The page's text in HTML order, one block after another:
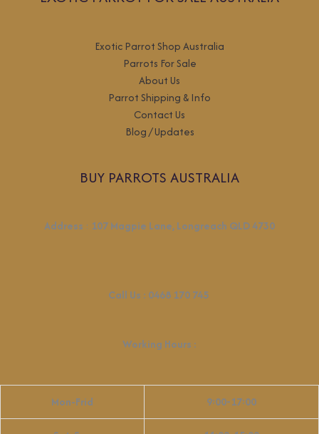
Exotic Parrot Shop Australia
Parrots For Sale
About Us
Parrot Shipping & Info
Contact Us
Blog / Updates
BUY PARROTS AUSTRALIA
Address : 107 Magpie Lane, Longreach QLD 4730
Call Us : 0468 170 745
Working Hours :
Mon-Frid 9:00-17:00